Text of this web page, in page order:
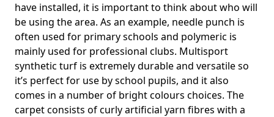
have installed, it is important to think about who will
be using the area. As an example, needle punch is
often used for primary schools and polymeric is
mainly used for professional clubs. Multisport
synthetic turf is extremely durable and versatile so
it’s perfect for use by school pupils, and it also
comes in a number of bright colours choices. The
carpet consists of curly artificial yarn fibres with a